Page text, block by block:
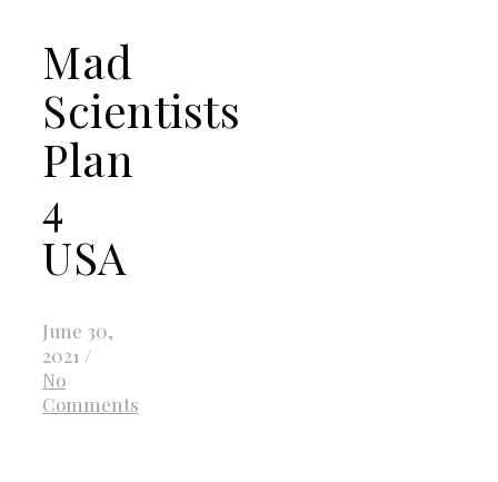
Mad
Scientists
Plan
4
USA
June 30,
2021 /
No
Comments